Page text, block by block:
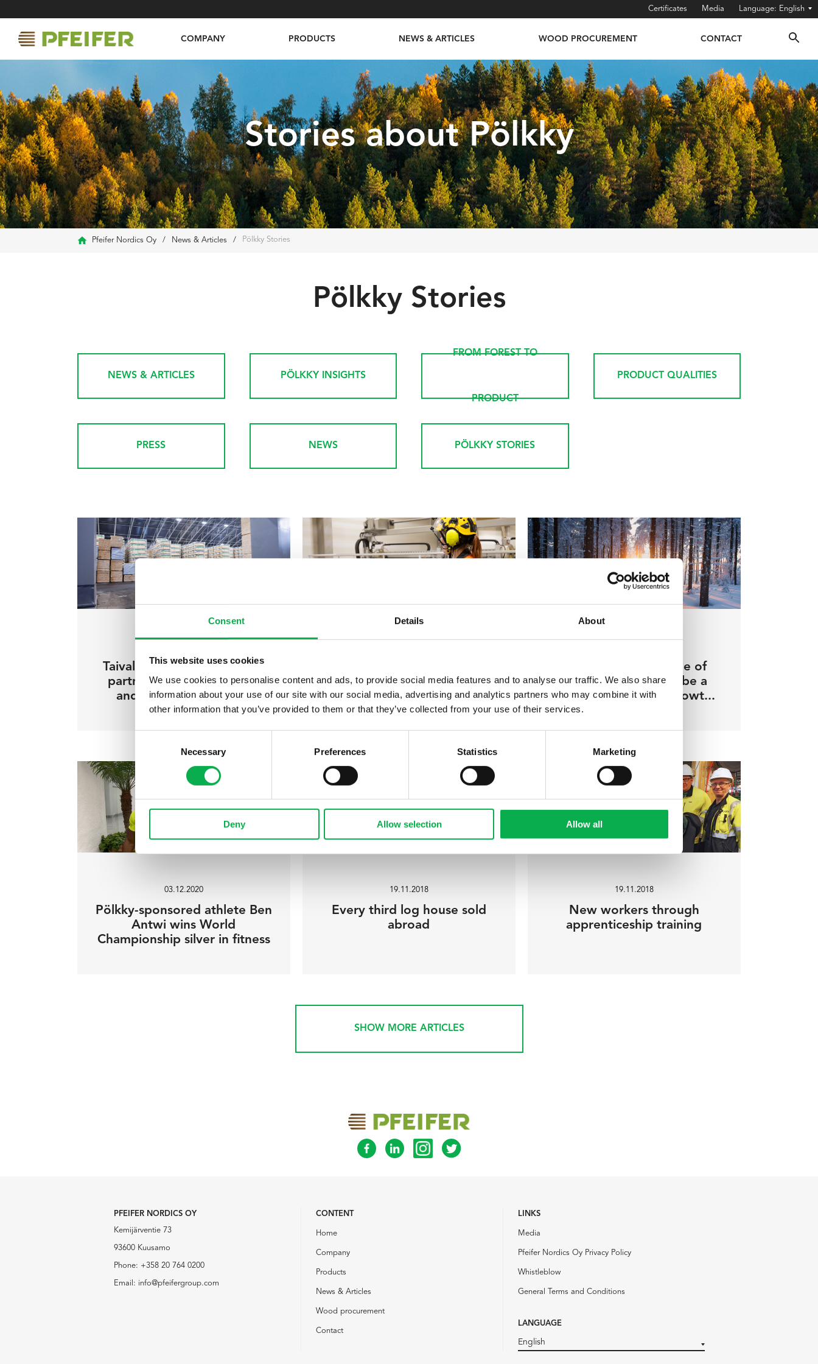
Consent Details About
This website uses cookies
We use cookies to personalise content and ads, to provide social media features and to analyse our traffic. We also share
information about your use of our site with our social media, advertising and analytics partners who may combine it with
other information that you’ve provided to them or that they’ve collected from your use of their services.
Necessary Preferences Statistics Marketing
Deny Allow selection Allow all
Certificates Media English
COMPANY PRODUCTS NEWS & ARTICLES WOOD PROCUREMENT CONTACT
Stories about Pölkky
Pfeifer Nordics Oy / News & Articles / Pölkky Stories
Pölkky Stories
NEWS & ARTICLES PÖLKKY INSIGHTS
FROM FOREST TO
PRODUCT
PRODUCT QUALITIES
PRESS NEWS PÖLKKY STORIES
Taivalkoski municipality as a
partner – forward-looking
and fluent cooperation
Pölkky’s apprenticeship
training respond...
Increasing the degree of
automation will also be a
driver of profitable growt...
03.12.2020
Pölkky-sponsored athlete Ben
Antwi wins World
Championship silver in fitness
19.11.2018
Every third log house sold
abroad
19.11.2018
New workers through
apprenticeship training
SHOW MORE ARTICLES
PFEIFER NORDICS OY
Kemijärventie 73
93600 Kuusamo
Phone: +358 20 764 0200
Email: info@pfeifergroup.com
CONTENT
Home
Company
Products
News & Articles
Wood procurement
Contact
LINKS
Media
Pfeifer Nordics Oy Privacy Policy
Whistleblow
General Terms and Conditions
LANGUAGE
English